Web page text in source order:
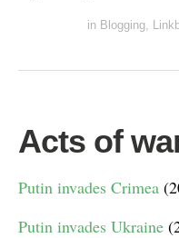
in Blogging
Acts of
Putin invades Crimea
Putin invades Ukraine